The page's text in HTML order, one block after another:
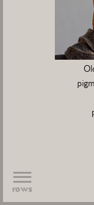
rows